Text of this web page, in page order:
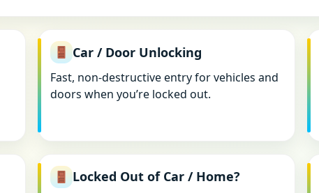
Car / Door Unlocking
Fast, non-destructive entry for vehicles and
doors when you’re locked out.
Locked Out of Car / Home?